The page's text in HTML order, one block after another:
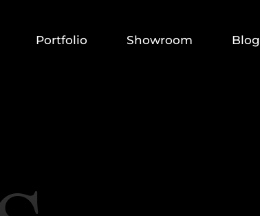
Portfolio Showroom Blog